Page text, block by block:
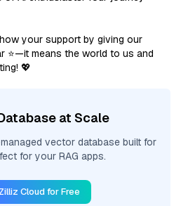
your support by giving our
⭐—it means the world to us and
💖
at Scale
vector database built for
for your RAG apps.
Cloud for Free